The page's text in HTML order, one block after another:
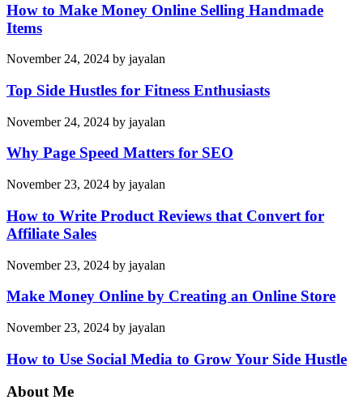
How to Make Money Online Selling Handmade
Items
November 24, 2024 by jayalan
Top Side Hustles for Fitness Enthusiasts
November 24, 2024 by jayalan
Why Page Speed Matters for SEO
November 23, 2024 by jayalan
How to Write Product Reviews that Convert for
Affiliate Sales
November 23, 2024 by jayalan
Make Money Online by Creating an Online Store
November 23, 2024 by jayalan
How to Use Social Media to Grow Your Side Hustle
About Me